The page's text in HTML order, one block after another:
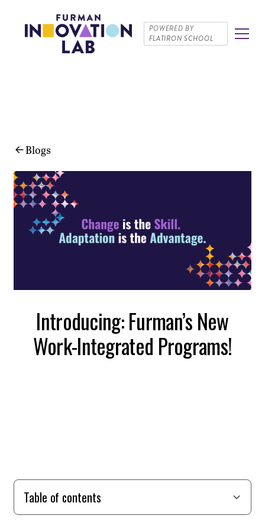
POWERED BY
FLATIRON SCHOOL
Blogs
Introducing: Furman’s New
Work-Integrated Programs!
Table of contents